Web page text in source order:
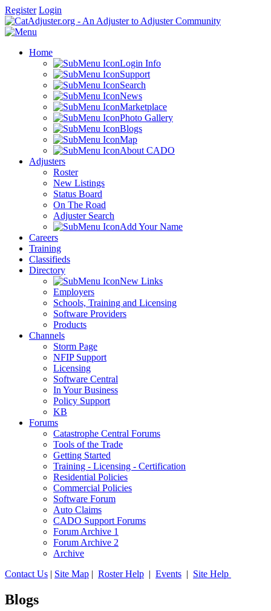
Register Login
Home
Login Info
Support
Search
News
Marketplace
Photo Gallery
Blogs
Map
About CADO
Adjusters
Roster
New Listings
Status Board
On The Road
Adjuster Search
Add Your Name
Careers
Training
Classifieds
Directory
New Links
Employers
Schools, Training and Licensing
Software Providers
Products
Channels
Storm Page
NFIP Support
Licensing
Software Central
In Your Business
Policy Support
KB
Forums
Catastrophe Central Forums
Tools of the Trade
Getting Started
Training - Licensing - Certification
Residential Policies
Commercial Policies
Software Forum
Auto Claims
CADO Support Forums
Forum Archive 1
Forum Archive 2
Archive
Contact Us | Site Map | Roster Help | Events | Site Help
Blogs